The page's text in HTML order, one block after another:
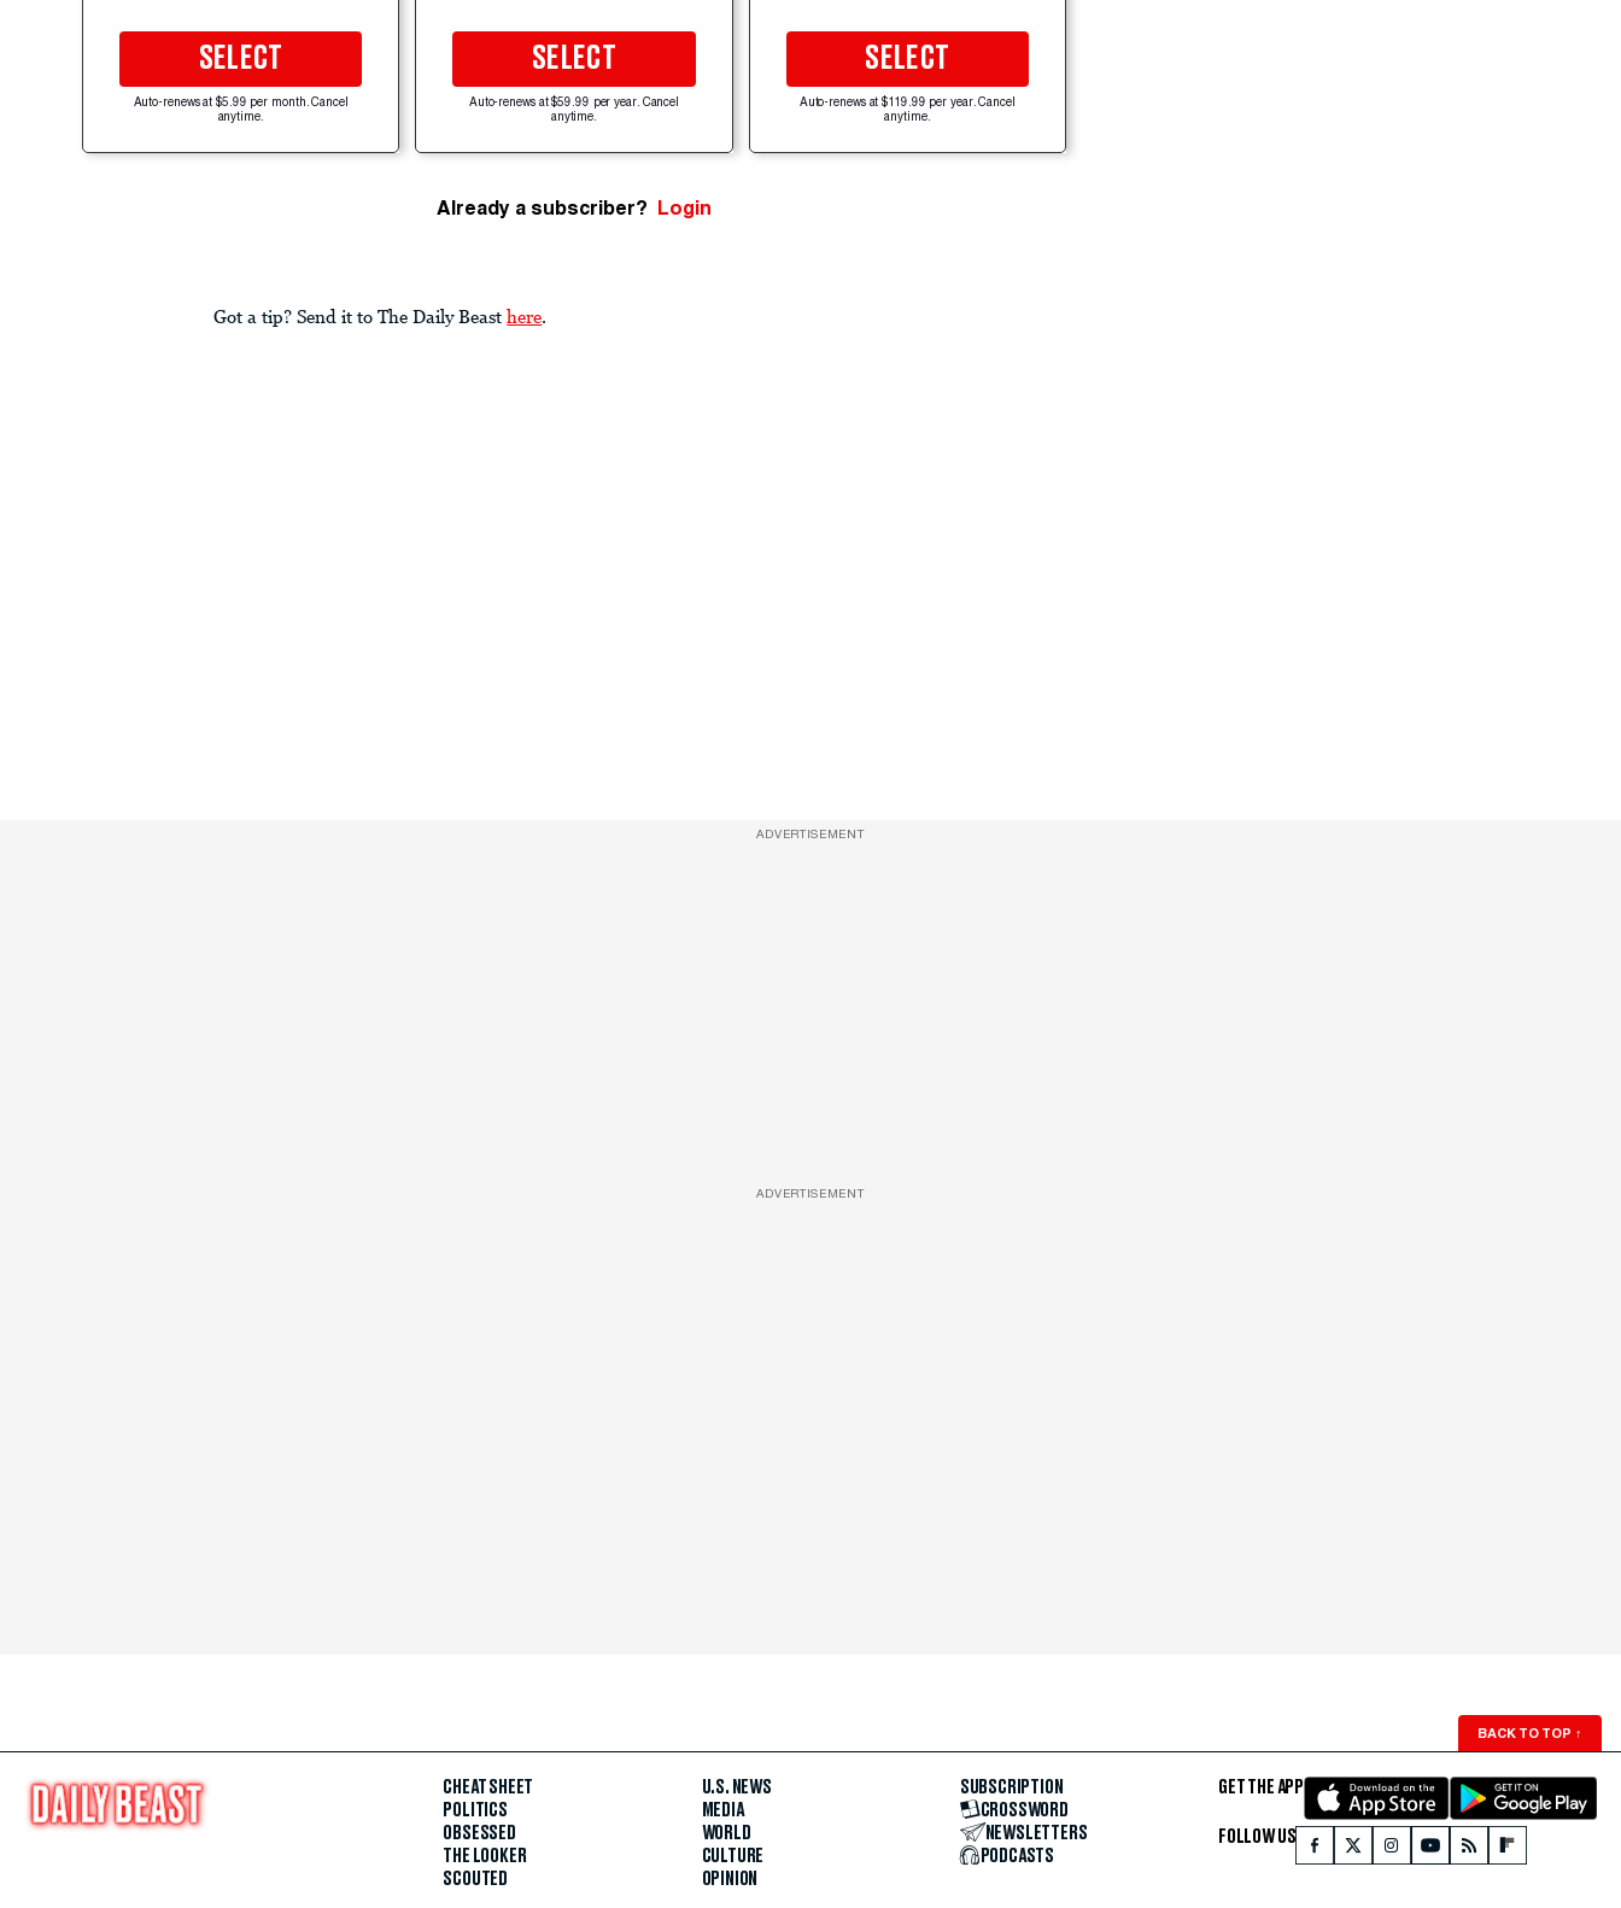
SELECT
Auto-renews at $5.99 per month. Cancel
anytime.
SELECT
Auto-renews at $59.99 per year. Cancel
anytime.
SELECT
Auto-renews at $119.99 per year. Cancel
anytime.
Already a subscriber? Login
Got a tip? Send it to The Daily Beast here.
ADVERTISEMENT
ADVERTISEMENT
BACK TO TOP ↑
CHEAT SHEET
POLITICS
OBSESSED
THE LOOKER
SCOUTED
U.S. NEWS
MEDIA
WORLD
CULTURE
OPINION
SUBSCRIPTION
CROSSWORD
NEWSLETTERS
PODCASTS
GET THE APP
FOLLOW US